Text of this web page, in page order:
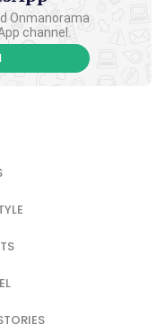
Onmanorama
channel.